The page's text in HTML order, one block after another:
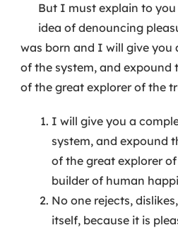
But I must explain to
idea of denouncing
was born and I will give you
of the system, and expound
of the great explorer of the
I will give you a
system, and expound
of the great explorer
builder of human
No one rejects,
itself, because it is